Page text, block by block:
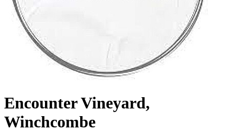
Encounter Vineyard,
Winchcombe